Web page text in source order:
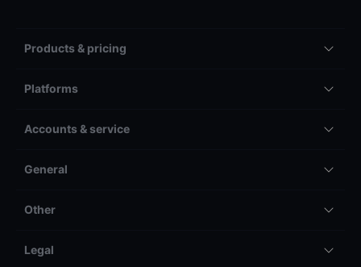
Products & pricing
Platforms
Accounts & service
General
Other
Legal